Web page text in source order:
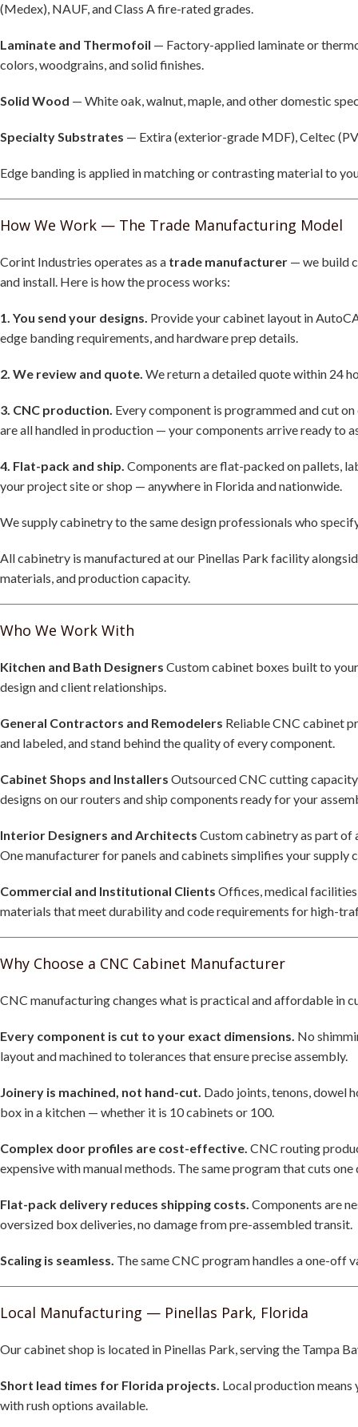
(Medex), NAUF, and Class A fire-rated grades.
Laminate and Thermofoil — Factory-applied laminate or
colors, woodgrains, and solid finishes.
Solid Wood — White oak, walnut, maple, and other domestic
Specialty Substrates — Extira (exterior-grade MDF), Celtec
Edge banding is applied in matching or contrasting material to
How We Work — The Trade Manufacturing Model
Corint Industries operates as a trade manufacturer — we build
and install. Here is how the process works:
1. You send your designs. Provide your cabinet layout in
edge banding requirements, and hardware prep details.
2. We review and quote. We return a detailed quote within 24
3. CNC production. Every component is programmed and cut
are all handled in production — your components arrive ready to
4. Flat-pack and ship. Components are flat-packed on pallets,
your project site or shop — anywhere in Florida and nationwide.
We supply cabinetry to the same design professionals who
All cabinetry is manufactured at our Pinellas Park facility
materials, and production capacity.
Who We Work With
Kitchen and Bath Designers Custom cabinet boxes built to
design and client relationships.
General Contractors and Remodelers Reliable CNC cabinet
and labeled, and stand behind the quality of every component.
Cabinet Shops and Installers Outsourced CNC cutting
designs on our routers and ship components ready for your
Interior Designers and Architects Custom cabinetry as part
One manufacturer for panels and cabinets simplifies your supply
Commercial and Institutional Clients Offices, medical
materials that meet durability and code requirements for high-
Why Choose a CNC Cabinet Manufacturer
CNC manufacturing changes what is practical and affordable in
Every component is cut to your exact dimensions. No
layout and machined to tolerances that ensure precise assembly.
Joinery is machined, not hand-cut. Dado joints, tenons, dowel
box in a kitchen — whether it is 10 cabinets or 100.
Complex door profiles are cost-effective. CNC routing
expensive with manual methods. The same program that cuts
Flat-pack delivery reduces shipping costs. Components are
oversized box deliveries, no damage from pre-assembled transit.
Scaling is seamless. The same CNC program handles a one-
Local Manufacturing — Pinellas Park, Florida
Our cabinet shop is located in Pinellas Park, serving the Tampa
Short lead times for Florida projects. Local production means
with rush options available.